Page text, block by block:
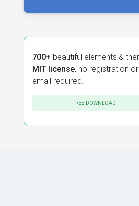
700+ beautiful elements &
MIT license, no registration or
email required.
FREE DOWNLOAD